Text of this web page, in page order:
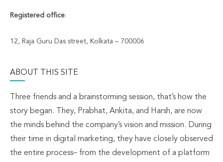
Registered office:
12, Raja Guru Das street, Kolkata – 700006
ABOUT THIS SITE
Three friends and a brainstorming session, that’s how the
story began. They, Prabhat, Ankita, and Harsh, are now
the minds behind the company’s vision and mission. During
their time in digital marketing, they have closely observed
the entire process– from the development of a platform